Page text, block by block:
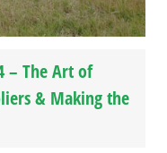
– The Art of
& Making the